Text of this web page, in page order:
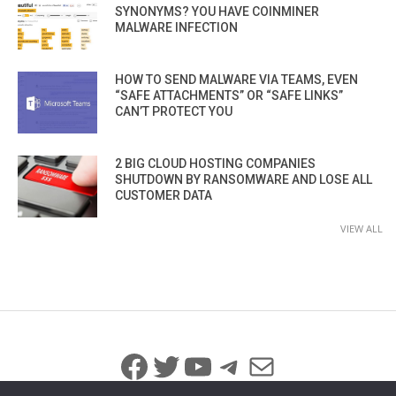
SYNONYMS? YOU HAVE COINMINER
MALWARE INFECTION
HOW TO SEND MALWARE VIA TEAMS, EVEN
“SAFE ATTACHMENTS” OR “SAFE LINKS”
CAN’T PROTECT YOU
2 BIG CLOUD HOSTING COMPANIES
SHUTDOWN BY RANSOMWARE AND LOSE ALL
CUSTOMER DATA
VIEW ALL
Facebook
Twitter
YouTube
Telegram
Mail